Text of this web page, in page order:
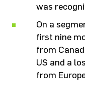
was
On a
first nine
from
US and a
from